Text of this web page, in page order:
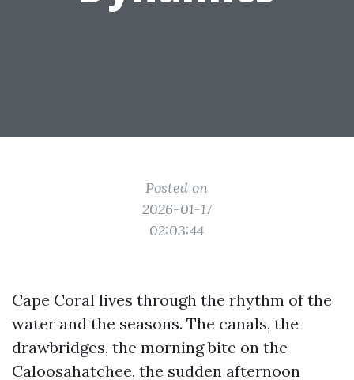
Posted on
2026-01-17
02:03:44
Cape Coral lives through the rhythm of the
water and the seasons. The canals, the
drawbridges, the morning bite on the
Caloosahatchee, the sudden afternoon